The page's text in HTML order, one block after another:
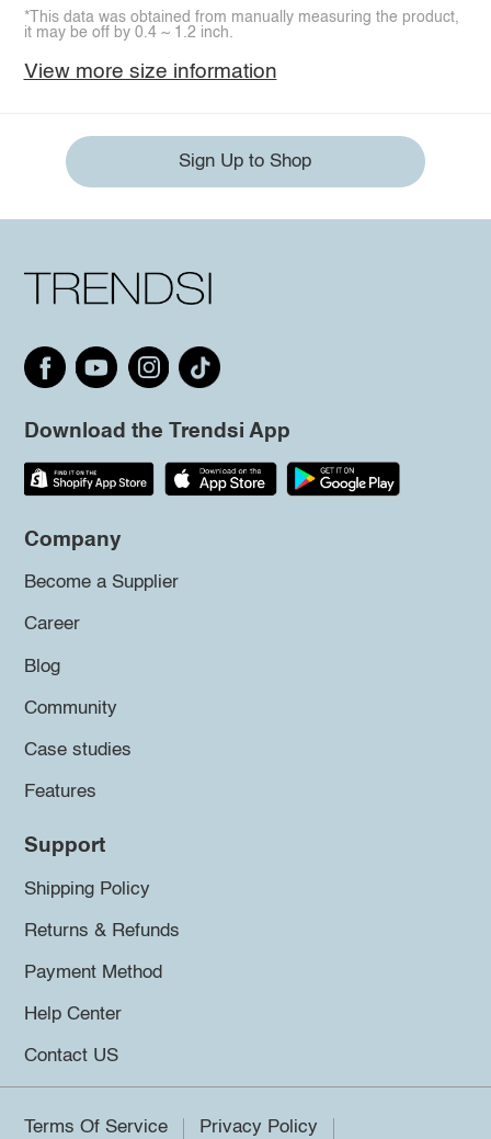
*This data was obtained from manually measuring the product,
it may be off by 0.4 ~ 1.2 inch.
View more size information
Sign Up to Shop
Download the Trendsi App
Company
Become a Supplier
Career
Blog
Community
Case studies
Features
Support
Shipping Policy
Returns & Refunds
Payment Method
Help Center
Contact US
Terms Of Service Privacy Policy